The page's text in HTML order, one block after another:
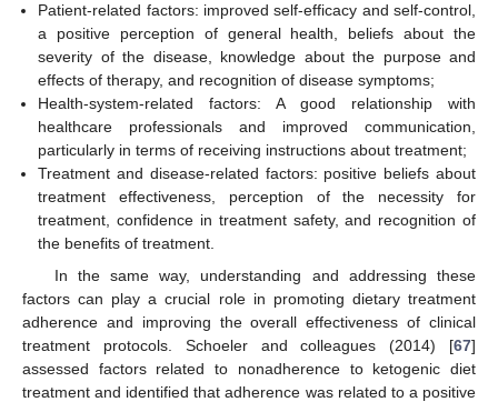
Patient-related factors: improved self-efficacy and self-control,
a positive perception of general health, beliefs about the
severity of the disease, knowledge about the purpose and
effects of therapy, and recognition of disease symptoms;
Health-system-related factors: A good relationship with
healthcare professionals and improved communication,
particularly in terms of receiving instructions about treatment;
Treatment and disease-related factors: positive beliefs about
treatment effectiveness, perception of the necessity for
treatment, confidence in treatment safety, and recognition of
the benefits of treatment.
In the same way, understanding and addressing these
factors can play a crucial role in promoting dietary treatment
adherence and improving the overall effectiveness of clinical
treatment protocols. Schoeler and colleagues (2014) [67]
assessed factors related to nonadherence to ketogenic diet
treatment and identified that adherence was related to a positive